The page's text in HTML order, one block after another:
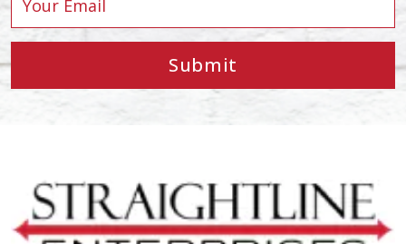
Submit